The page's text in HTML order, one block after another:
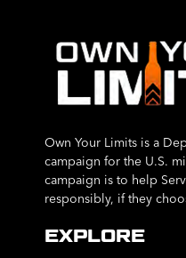
Own Your Limits is a
campaign for the U.S.
campaign is to help
responsibly, if they
EXPLORE